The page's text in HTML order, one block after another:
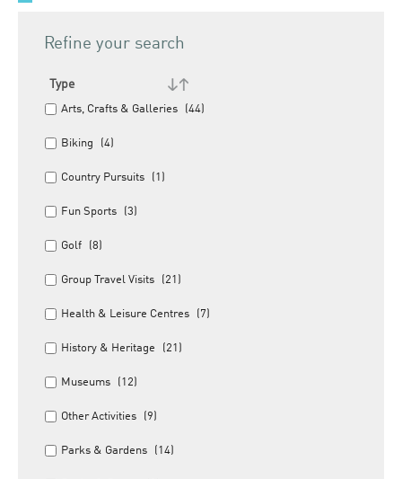
Refine your search
Type
Arts, Crafts & Galleries (44)
Biking (4)
Country Pursuits (1)
Fun Sports (3)
Golf (8)
Group Travel Visits (21)
Health & Leisure Centres (7)
History & Heritage (21)
Museums (12)
Other Activities (9)
Parks & Gardens (14)